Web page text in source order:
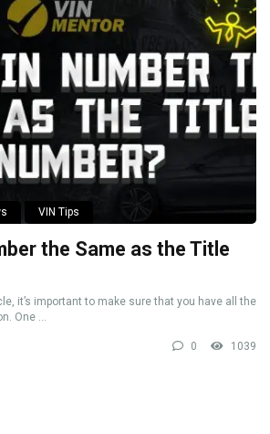
VIN Tips
the Same as the Title
it’s important to make sure that you have all the
One ...
0 1039